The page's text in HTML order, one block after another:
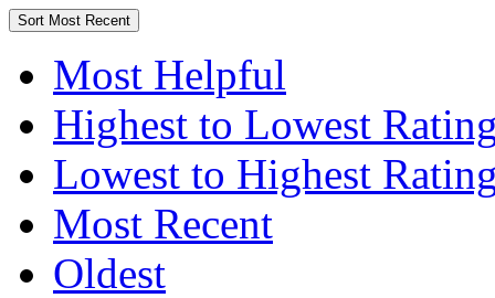
Sort Most Recent
Most Helpful
Highest to Lowest
Lowest to Highest
Most Recent
Oldest